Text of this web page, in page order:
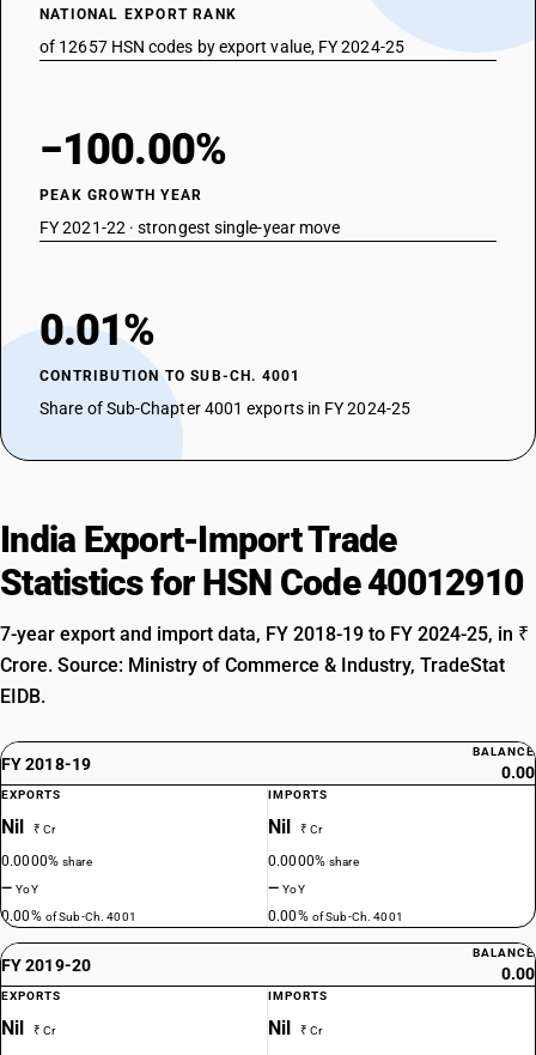
NATIONAL EXPORT RANK
of 12657 HSN codes by export value, FY 2024-25
−100.00%
PEAK GROWTH YEAR
FY 2021-22 · strongest single-year move
0.01%
CONTRIBUTION TO SUB-CH. 4001
Share of Sub-Chapter 4001 exports in FY 2024-25
India Export-Import Trade
Statistics for HSN Code 40012910
7-year export and import data, FY 2018-19 to FY 2024-25, in ₹
Crore. Source: Ministry of Commerce & Industry, TradeStat
EIDB.
FY 2018-19
BALANCE
0.00
EXPORTS
Nil ₹ Cr
0.0000%share
—YoY
0.00% of Sub-Ch. 4001
IMPORTS
Nil ₹ Cr
0.0000%share
—YoY
0.00% of Sub-Ch. 4001
FY 2019-20
BALANCE
0.00
EXPORTS
Nil ₹ Cr
IMPORTS
Nil ₹ Cr